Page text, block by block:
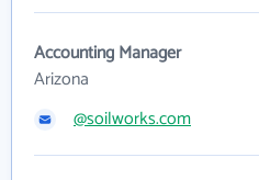
Accounting Manager
Arizona
@soilworks.com